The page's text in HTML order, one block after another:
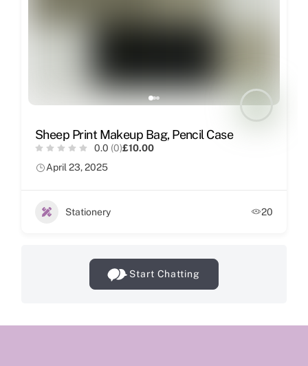
Sheep Print Makeup Bag, Pencil Case
0.0 (0)£10.00
April 23, 2025
Stationery 20
Start Chatting